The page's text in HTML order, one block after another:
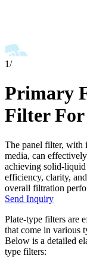
1/
Primary
Filter
The panel filter, with
media, can
achieving solid-
efficiency, clarity,
overall filtration
Send Inquiry
Plate-type filters are
that come in various
Below is a detailed
type filters: